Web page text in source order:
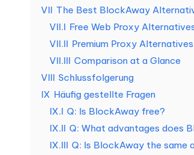
e
e
st
VII The Best BlockAway
VII.I Free Web Proxy
VII.II Premium Proxy
VII.III Comparison at a Glance
VIII Schlussfolgerung
IX Häufig gestellte Fragen
IX.I Q: Is BlockAway free?
IX.II Q: What advantages does
IX.III Q: Is BlockAway the same